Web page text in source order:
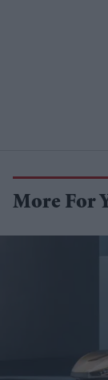
More For